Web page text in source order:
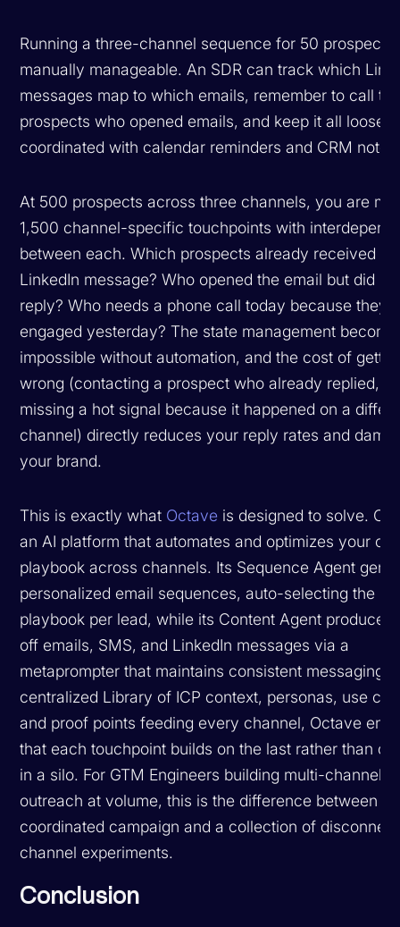
Running a three-channel sequence for 50 prospects
manually manageable. An SDR can track which
messages map to which emails, remember to call
prospects who opened emails, and keep it all loosely
coordinated with calendar reminders and CRM
At 500 prospects across three channels, you are
1,500 channel-specific touchpoints with
between each. Which prospects already received a
LinkedIn message? Who opened the email but did
reply? Who needs a phone call today because they
engaged yesterday? The state management
impossible without automation, and the cost of
wrong (contacting a prospect who already replied, or
missing a hot signal because it happened on a
channel) directly reduces your reply rates and
your brand.
This is exactly what Octave is designed to solve.
an AI platform that automates and optimizes your
playbook across channels. Its Sequence Agent
personalized email sequences, auto-selecting the
playbook per lead, while its Content Agent produces
off emails, SMS, and LinkedIn messages via a
metaprompter that maintains consistent messaging.
centralized Library of ICP context, personas, use
and proof points feeding every channel, Octave
that each touchpoint builds on the last rather than
in a silo. For GTM Engineers building multi-channel
outreach at volume, this is the difference between a
coordinated campaign and a collection of
channel experiments.
Conclusion